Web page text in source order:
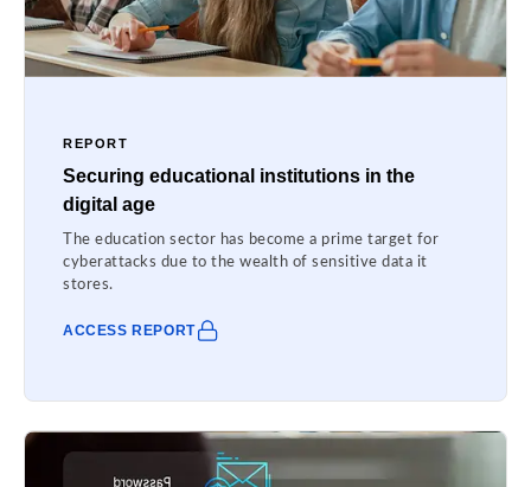
REPORT
Securing educational institutions in the
digital age
The education sector has become a prime target for
cyberattacks due to the wealth of sensitive data it
stores.
ACCESS REPORT